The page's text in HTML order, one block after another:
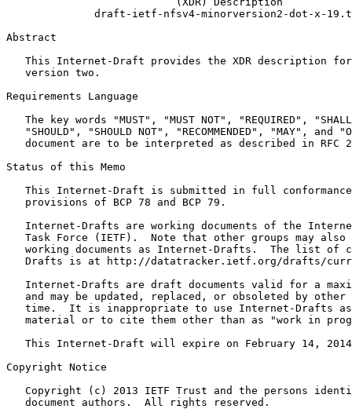
draft-ietf-nfsv4-minorversion2-dot-x-
Abstract
This Internet-Draft provides the XDR description
   version two.
Requirements Language
The key words "MUST", "MUST NOT", "REQUIRED",
"SHOULD", "SHOULD NOT", "RECOMMENDED", "MAY", and
document are to be interpreted as described in RFC
Status of this Memo
This Internet-Draft is submitted in full
   provisions of BCP 78 and BCP 79.
Internet-Drafts are working documents of the
Task Force (IETF).  Note that other groups may also
working documents as Internet-Drafts.  The list of
Drafts is at http://datatracker.ietf.org/drafts/
Internet-Drafts are draft documents valid for a
and may be updated, replaced, or obsoleted by other
time.  It is inappropriate to use Internet-Drafts
material or to cite them other than as "work in
This Internet-Draft will expire on February 14,
Copyright Notice
Copyright (c) 2013 IETF Trust and the persons
   document authors.  All rights reserved.